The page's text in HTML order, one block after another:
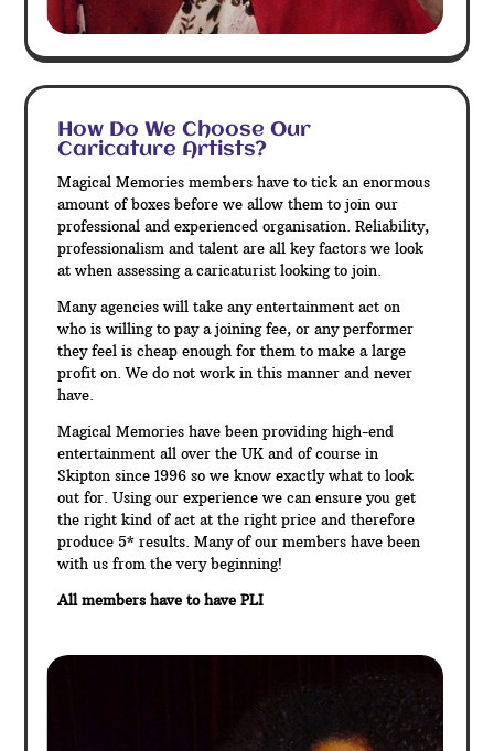
How Do We Choose Our
Caricature Artists?
Magical Memories members have to tick an enormous
amount of boxes before we allow them to join our
professional and experienced organisation. Reliability,
professionalism and talent are all key factors we look
at when assessing a caricaturist looking to join.
Many agencies will take any entertainment act on
who is willing to pay a joining fee, or any performer
they feel is cheap enough for them to make a large
profit on. We do not work in this manner and never
have.
Magical Memories have been providing high-end
entertainment all over the UK and of course in
Skipton since 1996 so we know exactly what to look
out for. Using our experience we can ensure you get
the right kind of act at the right price and therefore
produce 5* results. Many of our members have been
with us from the very beginning!
All members have to have PLI